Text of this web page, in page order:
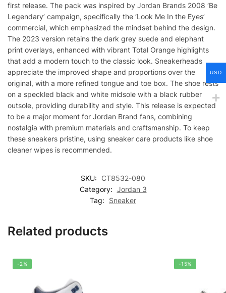
first release. The pack was inspired by Jordan Brands 2008 ‘Be
Legendary’ campaign, specifically the ‘Look Me In the Eyes’
commercial, which emphasized the mindset behind the design.
The 2023 version retains the dark grey suede and elephant
print overlays, enhanced with vibrant Total Orange highlights
that add a modern touch to the classic look. Sneakerheads
appreciate the improved shape and proportions over the
original, with a more refined tongue and toe box. The shoe rests
on a speckled black and white midsole with a black rubber
outsole, providing durability and style. This release is expected
to be a major moment for Jordan Brand fans, combining
nostalgia with premium materials and craftsmanship. To keep
these sneakers pristine, using sneaker care products like shoe
cleaner wipes is recommended.
SKU:
CT8532-080
Category: Jordan 3
Tag:
Sneaker
Related products
-2% -15%
USD